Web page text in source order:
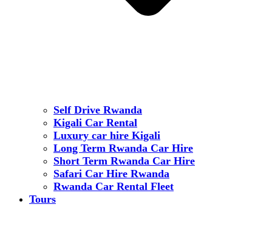
Self Drive Rwanda
Kigali Car Rental
Luxury car hire Kigali
Long Term Rwanda Car Hire
Short Term Rwanda Car Hire
Safari Car Hire Rwanda
Rwanda Car Rental Fleet
Tours